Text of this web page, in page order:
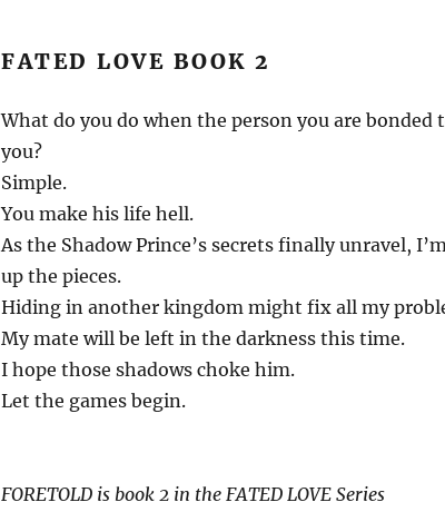
FATED LOVE BOOK 2
What do you do when the person you are bonded
you?
Simple.
You make his life hell.
As the Shadow Prince’s secrets finally unravel,
up the pieces.
Hiding in another kingdom might fix all my
My mate will be left in the darkness this time.
I hope those shadows choke him.
Let the games begin.
FORETOLD is book 2 in the FATED LOVE Series